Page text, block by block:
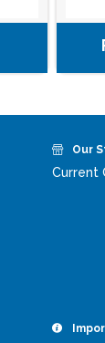
Our
Current